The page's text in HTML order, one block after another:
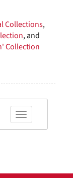
Collections,
, and
Collection
Toggle facets